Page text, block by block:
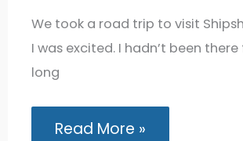
We took a road trip to visit
I was excited. I hadn’t been
long
Visiting
Read More »